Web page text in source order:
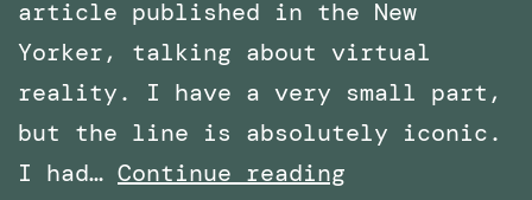
article published in the New
Yorker, talking about virtual
reality. I have a very small part,
but the line is absolutely iconic.
I had… Continue reading